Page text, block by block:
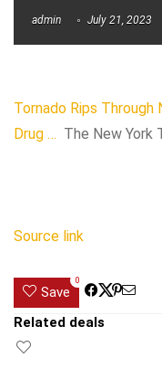
admin July 21, 2023
Tornado Rips Through
Drug … The New York
Source link
Save
0
Related deals